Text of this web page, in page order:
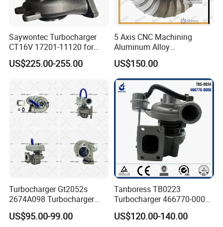
Saywontec Turbocharger
CT16V 17201-11120 for
Toyota Stock Car Complete
Electric Supercharger Truck
Component Diesel Engine
Turbocharger
US$225.00-255.00
5 Axis CNC Machining
Aluminum Alloy
Compressor Wheel for
Diesel Locomotive
Turbocharger
US$150.00
Turbocharger Gt2052s
2674A098 Turbocharger
Compatible with Perkins
Engine 1004-40t
US$95.00-99.00
Tanboress TB0223
Turbocharger 466770-0006
2674A120 466770 Turbo in
stock is applicable to
US$120.00-140.00